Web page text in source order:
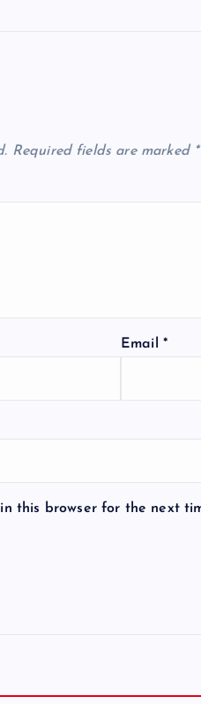
Required fields are marked *
Email *
this browser for the next